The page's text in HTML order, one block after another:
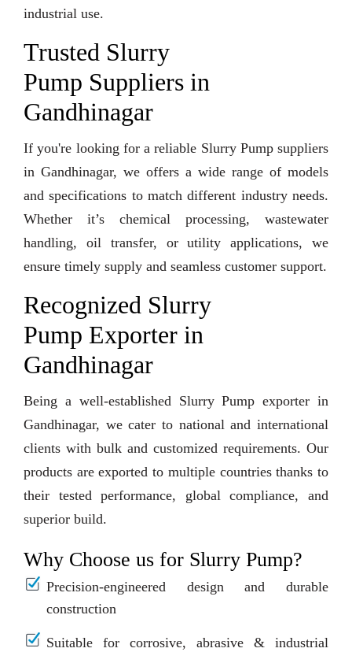
industrial use.
Trusted Slurry
Pump Suppliers in
Gandhinagar
If you're looking for a reliable Slurry Pump suppliers
in Gandhinagar, we offers a wide range of models
and specifications to match different industry needs.
Whether it’s chemical processing, wastewater
handling, oil transfer, or utility applications, we
ensure timely supply and seamless customer support.
Recognized Slurry
Pump Exporter in
Gandhinagar
Being a well-established Slurry Pump exporter in
Gandhinagar, we cater to national and international
clients with bulk and customized requirements. Our
products are exported to multiple countries thanks to
their tested performance, global compliance, and
superior build.
Why Choose us for Slurry Pump?
Precision-engineered design and durable
construction
Suitable for corrosive, abrasive & industrial